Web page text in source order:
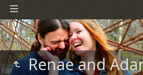
Renae and